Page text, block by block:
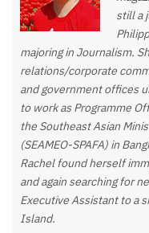
still a
majoring in Journalism.
relations/corporate
and government offices
to work as Programme
the Southeast Asian
(SEAMEO-SPAFA) in
Rachel found herself
and again searching for
Executive Assistant to a
Island.